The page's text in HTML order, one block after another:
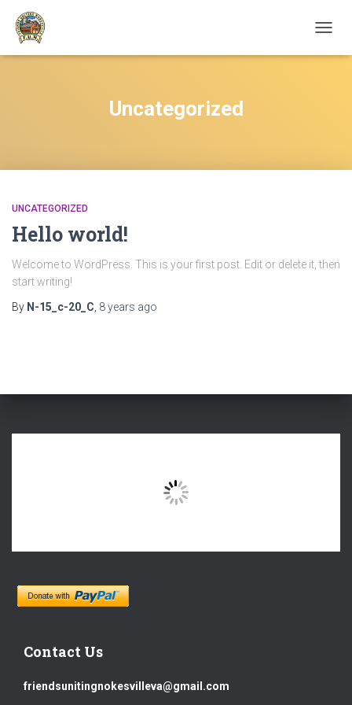
Uncategorized
UNCATEGORIZED
Hello world!
Welcome to WordPress. This is your first post. Edit or delete it, then
start writing!
By N-15_c-20_C 8 years ago
Contact Us
friendsunitingnokesvilleva@gmail.com